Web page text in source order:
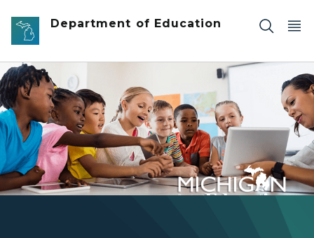
Skip to main content
Department of Education
Teacher instructing students using a tablet